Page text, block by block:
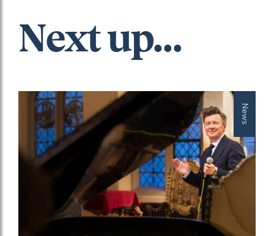
Next up...
News